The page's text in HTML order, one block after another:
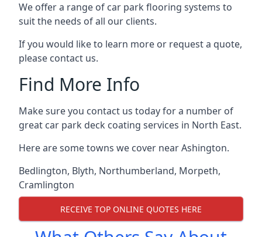
We offer a range of car park flooring systems to
suit the needs of all our clients.
If you would like to learn more or request a quote,
please contact us.
Find More Info
Make sure you contact us today for a number of
great car park deck coating services in North East.
Here are some towns we cover near Ashington.
Bedlington, Blyth, Northumberland, Morpeth,
Cramlington
RECEIVE TOP ONLINE QUOTES HERE